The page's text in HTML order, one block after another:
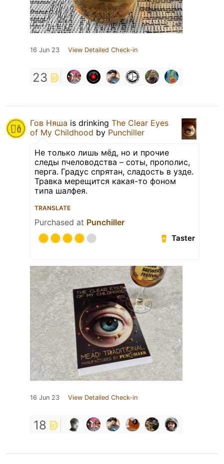
16 Jun 23 View Detailed Check-in
23
Гов Няша is drinking The Clear Eyes
of My Childhood by Punchiller
Не только лишь мёд, но и прочие
следы пчеловодства – соты, прополис,
перга. Градус спрятан, сладость в узде.
Травка мерещится какая-то фоном
типа шалфея.
TRANSLATE
Purchased at Punchiller
Taster
16 Jun 23 View Detailed Check-in
18